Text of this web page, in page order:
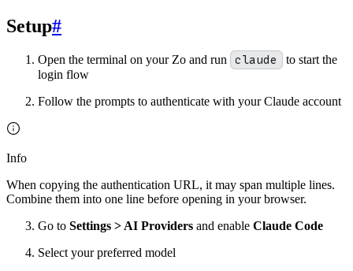
Setup#
Open the terminal on your Zo and run claude
to start the
login flow
Follow the prompts to authenticate with your Claude account
Info
When copying the authentication URL, it may span multiple lines.
Combine them into one line before opening in your browser.
Go to Settings > AI Providers and enable Claude Code
Select your preferred model